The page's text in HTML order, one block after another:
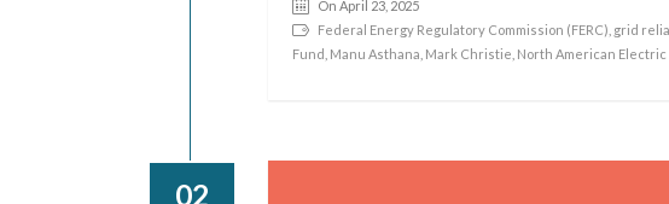
On April 23, 2025
Federal Energy Regulatory Commission (FERC) grid
Fund Manu Asthana Mark Christie North American Electric
02